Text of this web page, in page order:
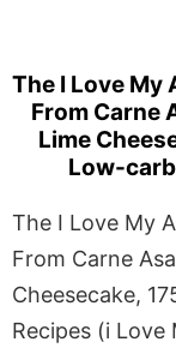
The I Love My
From Carne
Lime
Low-
The I Love My
From Carne
Cheesecake,
Recipes (i Love